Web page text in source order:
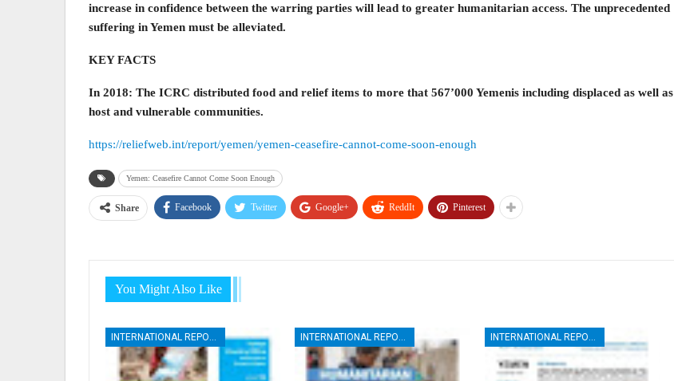
increase in confidence between the warring parties will lead to greater humanitarian access. The unprecedented
suffering in Yemen must be alleviated.
KEY FACTS
In 2018: The ICRC distributed food and relief items to more that 567’000 Yemenis including displaced as well as
host and vulnerable communities.
https://reliefweb.int/report/yemen/yemen-ceasefire-cannot-come-soon-enough
Yemen: Ceasefire Cannot Come Soon Enough
Share Facebook Twitter Google+ ReddIt Pinterest
You Might Also Like